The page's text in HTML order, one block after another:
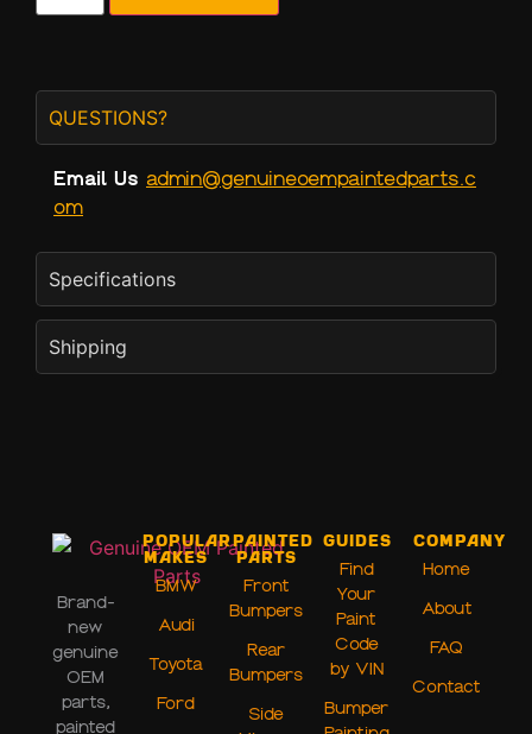
QUESTIONS?
Email Us admin@genuineoempaintedparts.c
om
Specifications
Shipping
Brand-
new
genuine
OEM
parts,
painted
Popular
Makes
BMW
Audi
Toyota
Ford
Painted
Parts
Front
Bumpers
Rear
Bumpers
Side
Guides
Find
Your
Paint
Code
by VIN
Bumper
Company
Home
About
FAQ
Contact